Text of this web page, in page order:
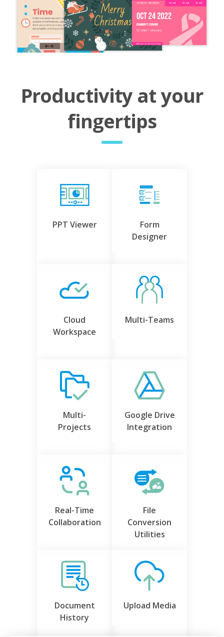
Productivity at your
fingertips
PPT Viewer
Form
Designer
Cloud
Workspace
Multi-Teams
Multi-
Projects
Google Drive
Integration
Real-Time
Collaboration
File
Conversion
Utilities
Document
History
Upload Media